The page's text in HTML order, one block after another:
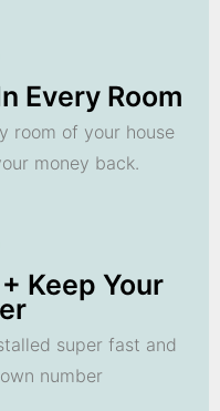
Every Room
room of your house
money back.
Keep Your
super fast and
number